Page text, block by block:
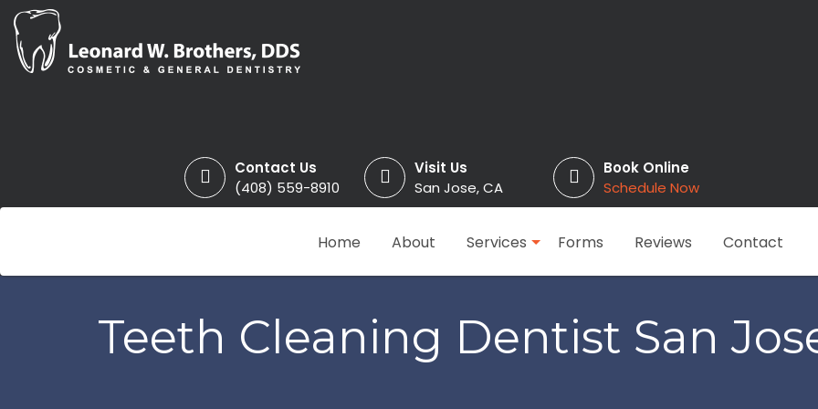
Contact Us
(408) 559-8910
Visit Us
San Jose, CA
Book Online
Schedule Now
Home About Services Forms Reviews Contact
Teeth Cleaning Dentist San